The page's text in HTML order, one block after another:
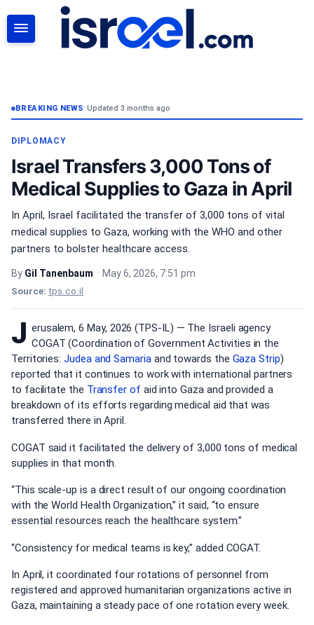
BREAKING NEWS•Updated 3 months ago
DIPLOMACY
Israel Transfers 3,000 Tons of
Medical Supplies to Gaza in April
In April, Israel facilitated the transfer of 3,000 tons of vital
medical supplies to Gaza, working with the WHO and other
partners to bolster healthcare access.
By Gil Tanenbaum • May 6, 2026, 7:51 pm
Source: tps.co.il
J erusalem, 6 May, 2026 (TPS-IL) — The Israeli agency
COGAT (Coordination of Government Activities in the
Territories:Judea and Samariaand towards the Gaza Strip)
reported that it continues to work with international partners
to facilitate the Transfer of aid into Gaza and provided a
breakdown of its efforts regarding medical aid that was
transferred there in April.
COGAT said it facilitated the delivery of 3,000 tons of medical
supplies in that month.
“This scale-up is a direct result of our ongoing coordination
with the World Health Organization,” it said, “to ensure
essential resources reach the healthcare system.”
“Consistency for medical teams is key,” added COGAT.
In April, it coordinated four rotations of personnel from
registered and approved humanitarian organizations active in
Gaza, maintaining a steady pace of one rotation every week.